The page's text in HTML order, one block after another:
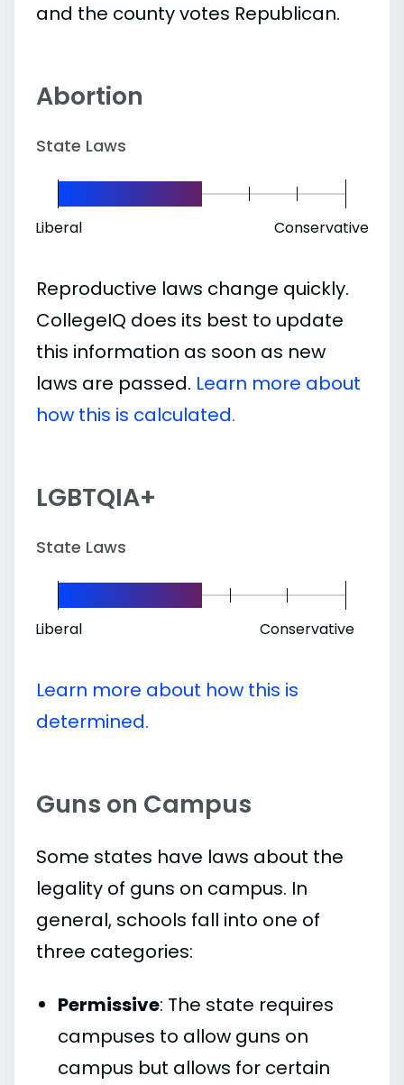
and the county votes Republican.
Abortion
State Laws
Liberal Conservative
Reproductive laws change quickly.
CollegeIQ does its best to update
this information as soon as new
laws are passed. Learn more about
how this is calculated.
LGBTQIA+
State Laws
Liberal Conservative
Learn more about how this is
determined.
Guns on Campus
Some states have laws about the
legality of guns on campus. In
general, schools fall into one of
three categories:
Permissive: The state requires
campuses to allow guns on
campus but allows for certain